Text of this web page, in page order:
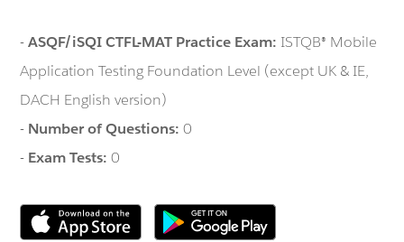
-ASQF/iSQI CTFL-MAT Practice Exam: ISTQB® Mobile
Application Testing Foundation Level (except UK & IE,
DACH English version)
- Number of Questions:0
- Exam Tests:0